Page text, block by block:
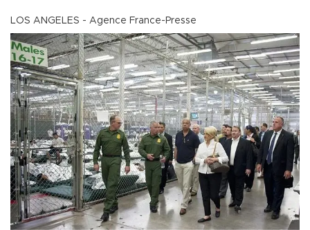
LOS ANGELES - Agence France-Presse